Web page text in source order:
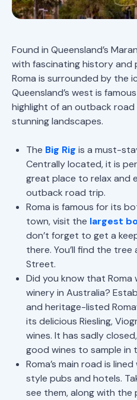
Found in Queensland’s
with fascinating history and
Roma is surrounded by the
Queensland’s west is
highlight of an outback
stunning landscapes.
The Big Rig is a must-
Centrally located, it is
great place to relax and
outback road trip.
Roma is famous for its
town, visit the largest
don’t forget to get a
there. You’ll find the
Street.
Did you know that
winery in Australia?
and heritage-listed
its delicious Riesling,
wines. It has sadly
good wines to sample in
Roma’s main road is
style pubs and hotels.
see them, along with the